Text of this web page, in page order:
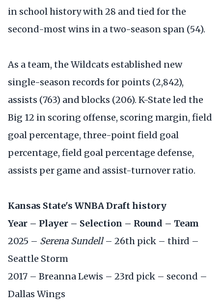
in school history with 28 and tied for the
second-most wins in a two-season span (54).
As a team, the Wildcats established new
single-season records for points (2,842),
assists (763) and blocks (206). K-State led the
Big 12 in scoring offense, scoring margin, field
goal percentage, three-point field goal
percentage, field goal percentage defense,
assists per game and assist-turnover ratio.
Kansas State's WNBA Draft history
Year – Player – Selection – Round – Team
2025 – Serena Sundell– 26th pick – third –
Seattle Storm
2017 – Breanna Lewis – 23rd pick – second –
Dallas Wings